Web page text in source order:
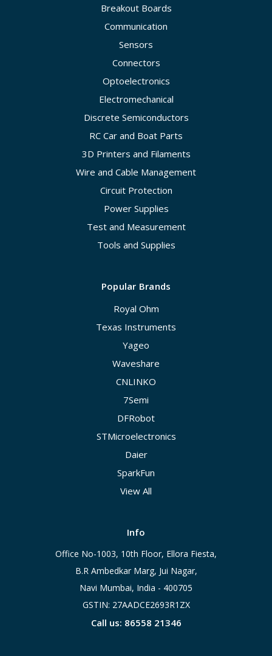
Breakout Boards
Communication
Sensors
Connectors
Optoelectronics
Electromechanical
Discrete Semiconductors
RC Car and Boat Parts
3D Printers and Filaments
Wire and Cable Management
Circuit Protection
Power Supplies
Test and Measurement
Tools and Supplies
Popular Brands
Royal Ohm
Texas Instruments
Yageo
Waveshare
CNLINKO
7Semi
DFRobot
STMicroelectronics
Daier
SparkFun
View All
Info
Office No-1003, 10th Floor, Ellora Fiesta,
B.R Ambedkar Marg, Jui Nagar,
Navi Mumbai, India - 400705
GSTIN: 27AADCE2693R1ZX
Call us: 86558 21346